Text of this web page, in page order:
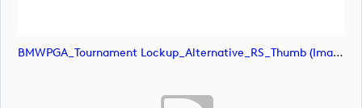
BMWPGA_Tournament Lockup_Alternative_RS_Thumb (image)